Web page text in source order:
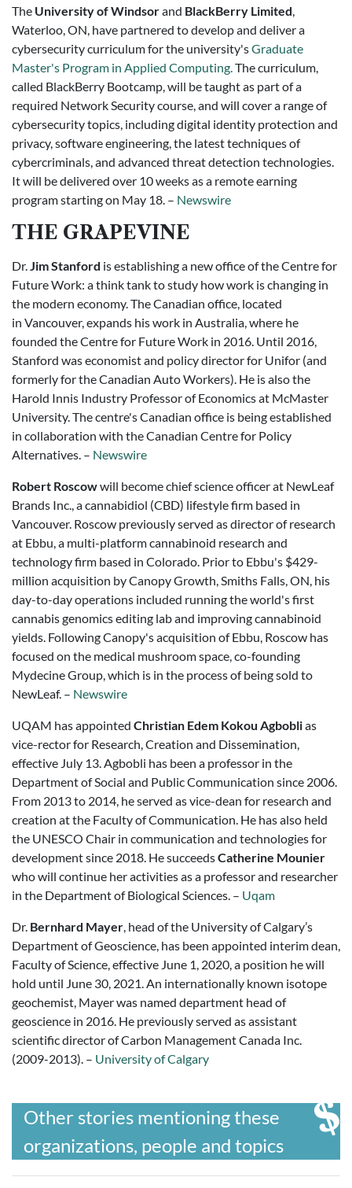
The University of Windsorand BlackBerry Limited,
Waterloo, ON, have partnered to develop and deliver a
cybersecurity curriculum for the university'sGraduate
Master's Program in Applied Computing.The curriculum,
called BlackBerry Bootcamp, will be taught as part of a
required Network Security course, and will cover a range of
cybersecurity topics, including digital identity protection and
privacy, software engineering, the latest techniques of
cybercriminals, and advanced threat detection technologies.
It will be delivered over 10 weeks as a remote earning
program starting on May 18. – Newswire
THE GRAPEVINE
Dr.Jim Stanford is establishing a new office of the Centre for
Future Work: a think tank to study how work is changing in
the modern economy. The Canadian office, located
in Vancouver, expands his work in Australia, where he
founded the Centre for Future Work in 2016. Until 2016,
Stanford was economist and policy director for Unifor (and
formerly for the Canadian Auto Workers). He is also the
Harold Innis Industry Professor of Economics at McMaster
University. The centre's Canadian office is being established
in collaboration with the Canadian Centre for Policy
Alternatives. – Newswire
Robert Roscowwill become chief science officer at NewLeaf
Brands Inc., a cannabidiol (CBD) lifestyle firm based in
Vancouver. Roscow previously served as director of research
at Ebbu, a multi-platform cannabinoid research and
technology firm based in Colorado. Prior to Ebbu's $429-
million acquisition by Canopy Growth, Smiths Falls, ON, his
day-to-day operations included running the world's first
cannabis genomics editing lab and improving cannabinoid
yields. Following Canopy's acquisition of Ebbu, Roscow has
focused on the medical mushroom space, co-founding
Mydecine Group, which is in the process of being sold to
NewLeaf. – Newswire
UQAM has appointed Christian Edem Kokou Agboblias
vice-rector for Research, Creation and Dissemination,
effective July 13. Agbobli has been a professor in the
Department of Social and Public Communication since 2006.
From 2013 to 2014, he served as vice-dean for research and
creation at the Faculty of Communication. He has also held
the UNESCO Chair in communication and technologies for
development since 2018. He succeedsCatherine Mounier
who will continue her activities as a professor and researcher
in the Department of Biological Sciences. – Uqam
Dr. Bernhard Mayer, head of the University of Calgary’s
Department of Geoscience, has been appointed interim dean,
Faculty of Science, effective June 1, 2020, a position he will
hold until June 30, 2021. An internationally known isotope
geochemist, Mayer was named department head of
geoscience in 2016. He previously served as assistant
scientific director of Carbon Management Canada Inc.
(2009-2013). – University of Calgary
Other stories mentioning these
organizations, people and topics